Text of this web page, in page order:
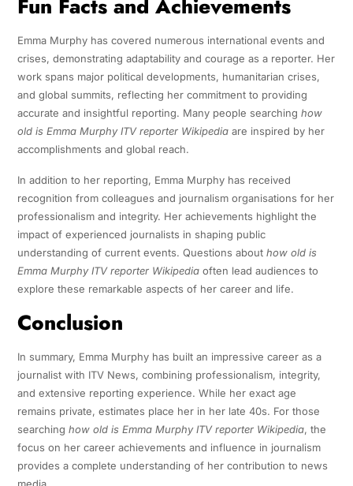
Fun Facts and Achievements
Emma Murphy has covered numerous international events and
crises, demonstrating adaptability and courage as a reporter. Her
work spans major political developments, humanitarian crises,
and global summits, reflecting her commitment to providing
accurate and insightful reporting. Many people searching how
old is Emma Murphy ITV reporter Wikipediaare inspired by her
accomplishments and global reach.
In addition to her reporting, Emma Murphy has received
recognition from colleagues and journalism organisations for her
professionalism and integrity. Her achievements highlight the
impact of experienced journalists in shaping public
understanding of current events. Questions about how old is
Emma Murphy ITV reporter Wikipediaoften lead audiences to
explore these remarkable aspects of her career and life.
Conclusion
In summary, Emma Murphy has built an impressive career as a
journalist with ITV News, combining professionalism, integrity,
and extensive reporting experience. While her exact age
remains private, estimates place her in her late 40s. For those
searching how old is Emma Murphy ITV reporter Wikipedia, the
focus on her career achievements and influence in journalism
provides a complete understanding of her contribution to news